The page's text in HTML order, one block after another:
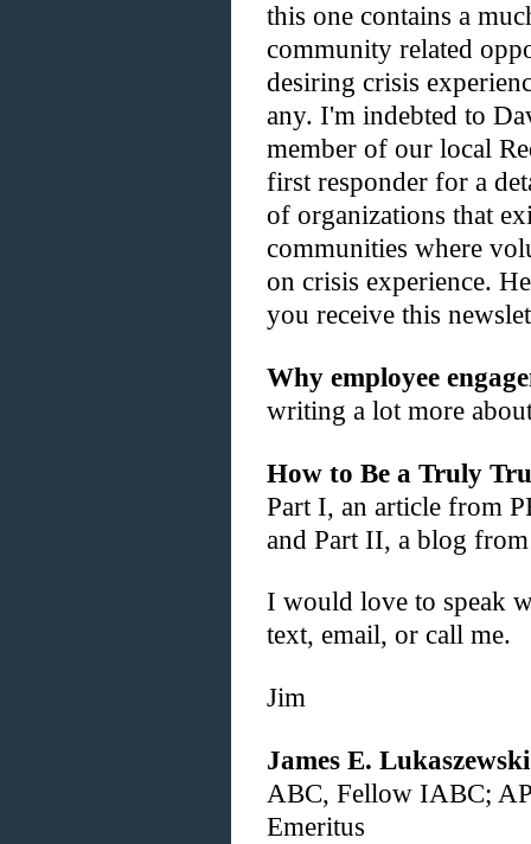
this one contains a
community related
desiring crisis
any. I'm indebted to
member of our local
first responder for a
of organizations that
communities where
on crisis experience.
you receive this
Why employee
writing a lot more
How to Be a Truly
Part I, an article from
and Part II, a blog
I would love to speak
text, email, or call me.
Jim
James E. Lukaszewski
ABC, Fellow IABC;
Emeritus